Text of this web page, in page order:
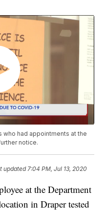
who had appointments at the
notice.
updated7:04 PM, Jul 13, 2020
at the Department
in Draper tested